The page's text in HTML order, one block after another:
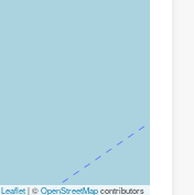
Leaflet|©OpenStreetMapcontributors